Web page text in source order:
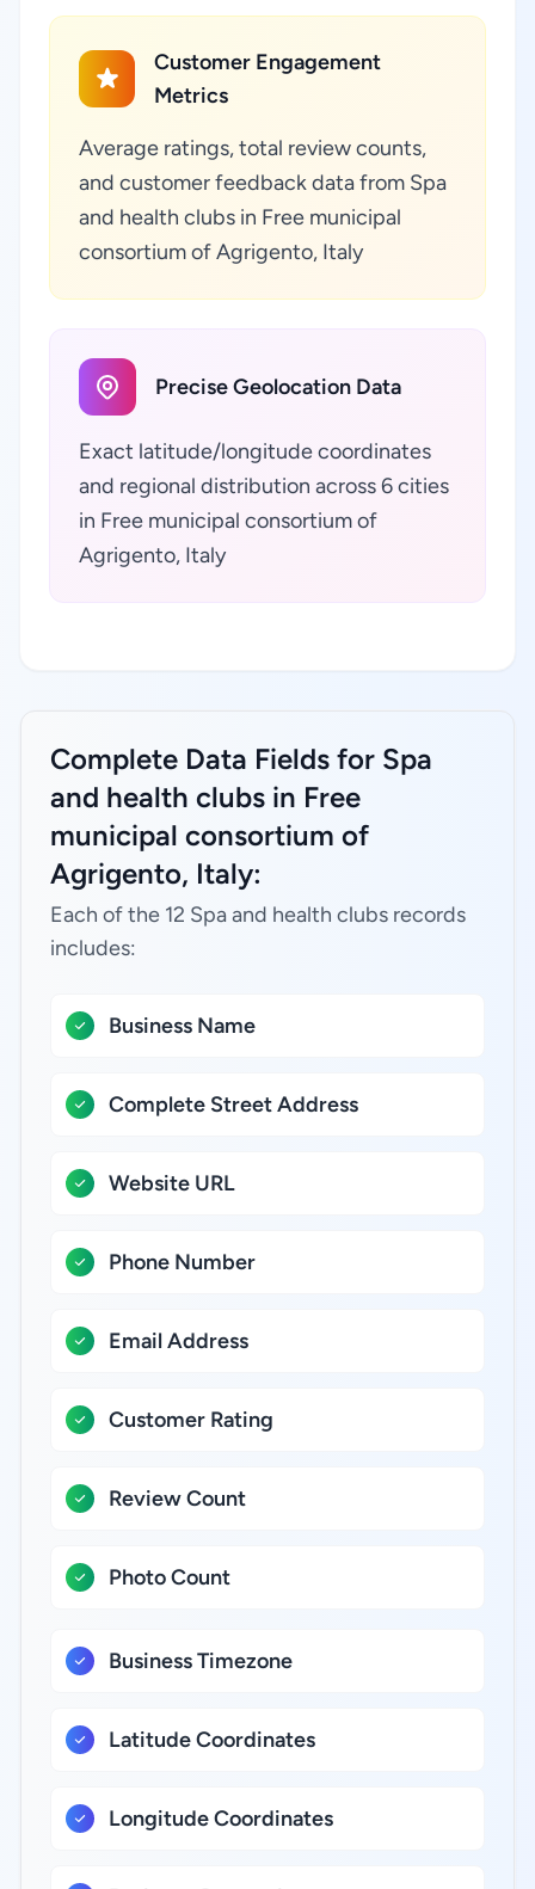
Customer Engagement
Metrics
Average ratings, total review counts,
and customer feedback data from Spa
and health clubs in Free municipal
consortium of Agrigento, Italy
Precise Geolocation Data
Exact latitude/longitude coordinates
and regional distribution across 6 cities
in Free municipal consortium of
Agrigento, Italy
Complete Data Fields for Spa
and health clubs in Free
municipal consortium of
Agrigento, Italy:
Each of the 12 Spa and health clubs records
includes:
Business Name
Complete Street Address
Website URL
Phone Number
Email Address
Customer Rating
Review Count
Photo Count
Business Timezone
Latitude Coordinates
Longitude Coordinates